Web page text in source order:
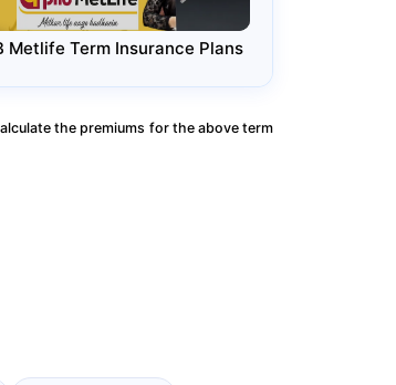
Metlife Term Insurance Plans
the premiums for the above term